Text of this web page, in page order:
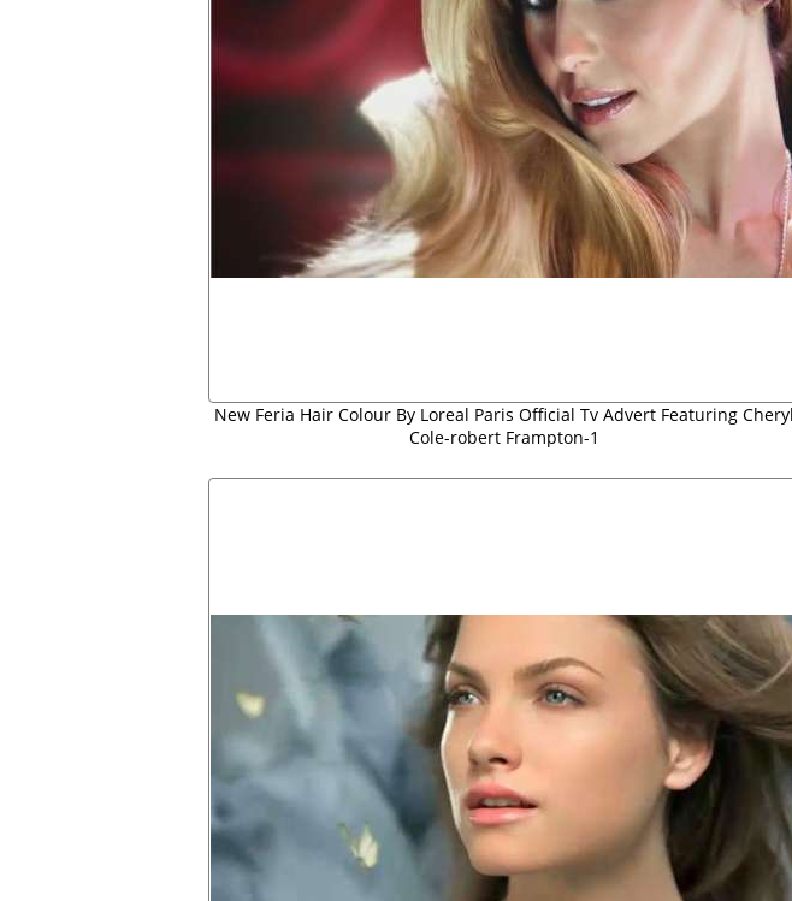
New Feria Hair Colour By Loreal Paris Official Tv Advert Featuring Cheryl
Cole-robert Frampton-1